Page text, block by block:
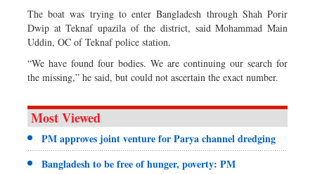
The boat was trying to enter Bangladesh through Shah Porir
Dwip at Teknaf upazila of the district, said Mohammad Main
Uddin, OC of Teknaf police station.
“We have found four bodies. We are continuing our search for
the missing,” he said, but could not ascertain the exact number.
Most Viewed
PM approves joint venture for Parya channel dredging
Bangladesh to be free of hunger, poverty: PM